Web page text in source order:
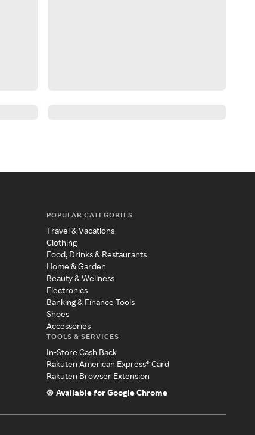
POPULAR CATEGORIES
Travel & Vacations
Clothing
Food, Drinks & Restaurants
Home & Garden
Beauty & Wellness
Electronics
Banking & Finance Tools
Shoes
Accessories
TOOLS & SERVICES
In-Store Cash Back
Rakuten American Express® Card
Rakuten Browser Extension
Available for Google Chrome